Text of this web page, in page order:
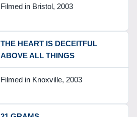
Filmed in Bristol, 2003
THE HEART IS DECEITFUL
ABOVE ALL THINGS
Filmed in Knoxville, 2003